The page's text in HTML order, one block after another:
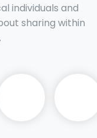
individuals and
sharing within